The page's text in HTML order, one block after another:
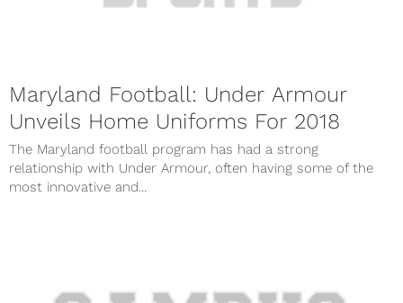
Maryland Football: Under Armour
Unveils Home Uniforms For 2018
The Maryland football program has had a strong
relationship with Under Armour, often having some of the
most innovative and...